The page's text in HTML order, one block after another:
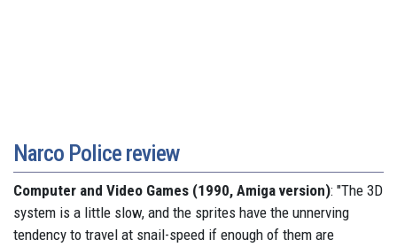
Narco Police review
Computer and Video Games (1990, Amiga version): "The 3D
system is a little slow, and the sprites have the unnerving
tendency to travel at snail-speed if enough of them are